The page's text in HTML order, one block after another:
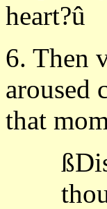
heart?û
6. Then
aroused
that